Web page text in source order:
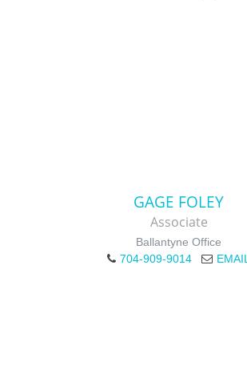
GAGE FOLEY
Associate
Ballantyne Office
704-909-9014
EMAIL